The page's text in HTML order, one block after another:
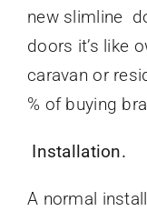
new slimline
doors it’s like
caravan or
% of buying
Installation.
A normal